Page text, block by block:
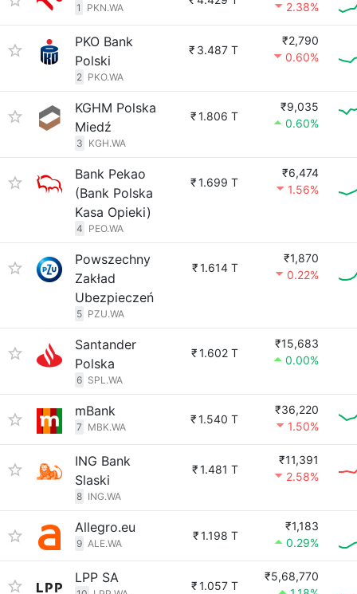
1 PKN.WA 2.38%
PKO Bank
Polski
2 PKO.WA
₹ 3.487 T
₹2,790
0.60%
KGHM Polska
Miedź
3 KGH.WA
₹1.806 T
₹9,035
0.60%
Bank Pekao
(Bank Polska
Kasa Opieki)
4 PEO.WA
₹1.699 T
₹6,474
1.56%
Powszechny
Zakład
Ubezpieczeń
5 PZU.WA
₹1.614 T
₹1,870
0.22%
Santander
Polska
6 SPL.WA
₹1.602 T
₹15,683
0.00%
mBank
7 MBK.WA
₹1.540 T
₹36,220
1.50%
ING Bank
Slaski
8 ING.WA
₹1.481 T
₹11,391
2.58%
Allegro.eu
9 ALE.WA
₹1.198 T
₹1,183
0.29%
LPP SA
₹1.057 T
₹5,68,770